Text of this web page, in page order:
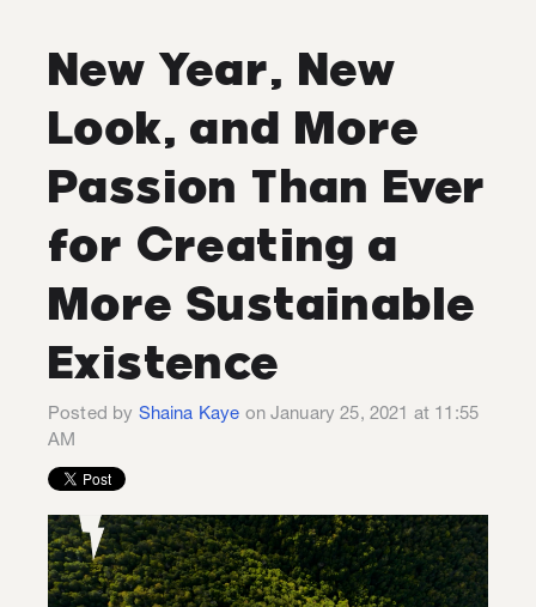
New Year, New
Look, and More
Passion Than Ever
for Creating a
More Sustainable
Existence
Posted by Shaina Kaye on January 25, 2021 at 11:55
AM